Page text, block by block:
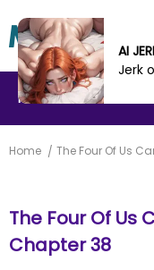
MANHWA MANHUA
Home The Four Of Us
The Four Of Us
Chapter 38
AI
Jerk